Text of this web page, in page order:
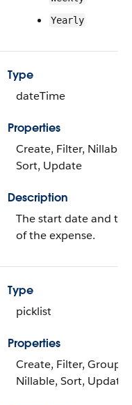
Yearly
Type
dateTime
Properties
Create, Filter, Nillable,
Sort, Update
Description
The start date and
of the expense.
Type
picklist
Properties
Create, Filter, Group,
Nillable, Sort, Update